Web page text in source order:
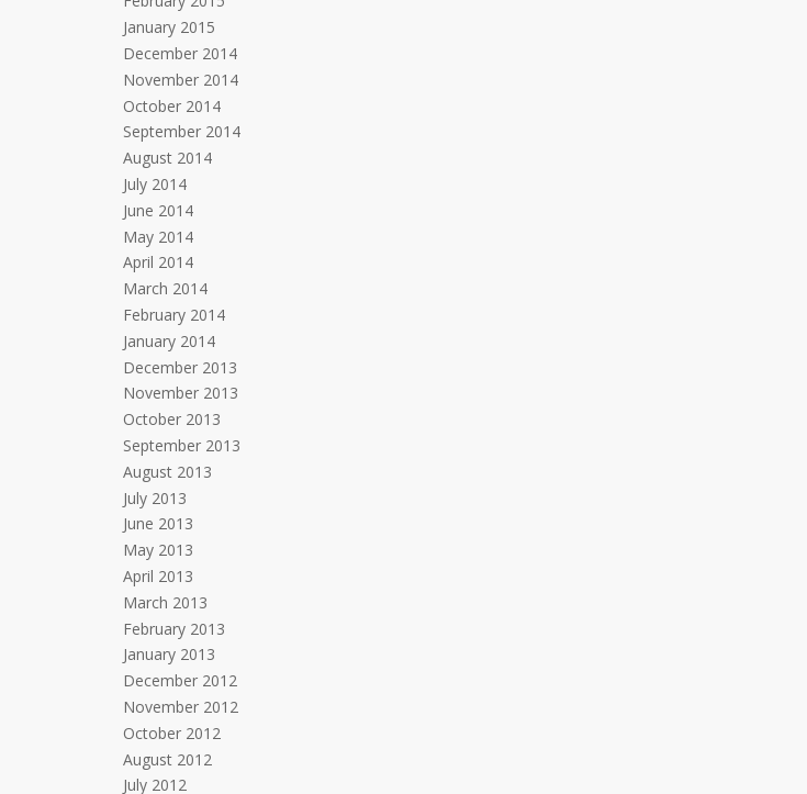
January 2015
December 2014
November 2014
October 2014
September 2014
August 2014
July 2014
June 2014
May 2014
April 2014
March 2014
February 2014
January 2014
December 2013
November 2013
October 2013
September 2013
August 2013
July 2013
June 2013
May 2013
April 2013
March 2013
February 2013
January 2013
December 2012
November 2012
October 2012
August 2012
July 2012